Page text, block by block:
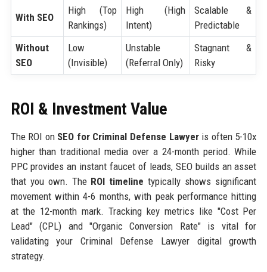
With SEO
High (Top
Rankings)
High (High
Intent)
Scalable &
Predictable
Without
SEO
Low
(Invisible)
Unstable
(Referral Only)
Stagnant &
Risky
ROI & Investment Value
The ROI on SEO for Criminal Defense Lawyeris often 5-10x
higher than traditional media over a 24-month period. While
PPC provides an instant faucet of leads, SEO builds an asset
that you own. The ROI timeline typically shows significant
movement within 4-6 months, with peak performance hitting
at the 12-month mark. Tracking key metrics like "Cost Per
Lead" (CPL) and "Organic Conversion Rate" is vital for
validating your Criminal Defense Lawyer digital growth
strategy.